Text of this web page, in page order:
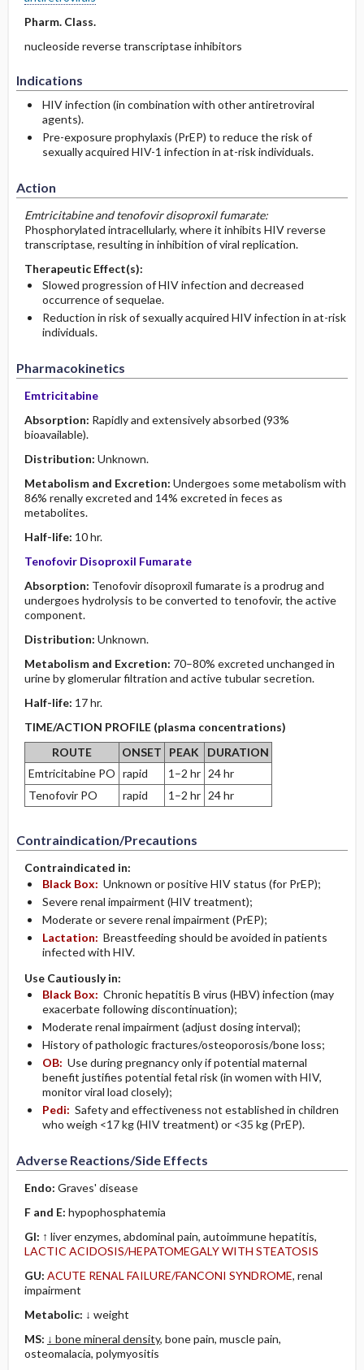
Pharm. Class.
nucleoside reverse transcriptase inhibitors
Indications
HIV infection (in combination with other antiretroviral
agents).
Pre-exposure prophylaxis (PrEP) to reduce the risk of
sexually acquired HIV-1 infection in at-risk individuals.
Action
Emtricitabine and tenofovir disoproxil fumarate:
Phosphorylated intracellularly, where it inhibits HIV reverse
transcriptase, resulting in inhibition of viral replication.
Therapeutic Effect(s):
Slowed progression of HIV infection and decreased
occurrence of sequelae.
Reduction in risk of sexually acquired HIV infection in at-risk
individuals.
Pharmacokinetics
Emtricitabine
Absorption: Rapidly and extensively absorbed (93%
bioavailable).
Distribution: Unknown.
Metabolism and Excretion: Undergoes some metabolism with
86% renally excreted and 14% excreted in feces as
metabolites.
Half-life: 10 hr.
Tenofovir Disoproxil Fumarate
Absorption: Tenofovir disoproxil fumarate is a prodrug and
undergoes hydrolysis to be converted to tenofovir, the active
component.
Distribution: Unknown.
Metabolism and Excretion: 70–80% excreted unchanged in
urine by glomerular filtration and active tubular secretion.
Half-life: 17 hr.
TIME/ACTION PROFILE (plasma concentrations)
ROUTE
ONSET PEAK
DURATION
Emtricitabine PO rapid 1–2 hr 24 hr
Tenofovir PO
rapid 1–2 hr 24 hr
Contraindication/Precautions
Contraindicated in:
Black Box: Unknown or positive HIV status (for PrEP);
Severe renal impairment (HIV treatment);
Moderate or severe renal impairment (PrEP);
Lactation: Breastfeeding should be avoided in patients
infected with HIV.
Use Cautiously in:
Black Box: Chronic hepatitis B virus (HBV) infection (may
exacerbate following discontinuation);
Moderate renal impairment (adjust dosing interval);
History of pathologic fractures/osteoporosis/bone loss;
OB: Use during pregnancy only if potential maternal
benefit justifies potential fetal risk (in women with HIV,
monitor viral load closely);
Pedi: Safety and effectiveness not established in children
who weigh <17 kg (HIV treatment) or <35 kg (PrEP).
Adverse Reactions/Side Effects
Endo: Graves' disease
F and E: hypophosphatemia
GI: ↑ liver enzymes, abdominal pain, autoimmune hepatitis,
LACTIC ACIDOSIS/HEPATOMEGALY WITH STEATOSIS
GU: ACUTE RENAL FAILURE/FANCONI SYNDROME, renal
impairment
Metabolic: ↓ weight
MS: ↓ bone mineral density, bone pain, muscle pain,
osteomalacia, polymyositis